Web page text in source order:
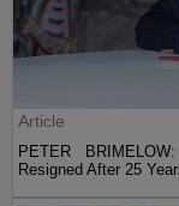
Article
PETER
Resigned After 25